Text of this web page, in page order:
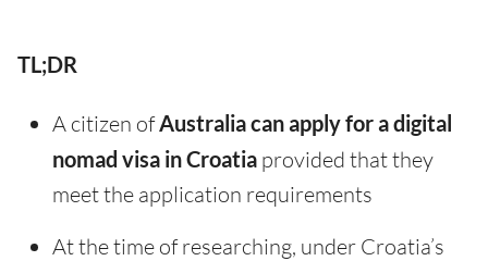
TL;DR
A citizen ofAustralia can apply for a digital
nomad visa in Croatia provided that they
meet the application requirements
At the time of researching, under Croatia’s